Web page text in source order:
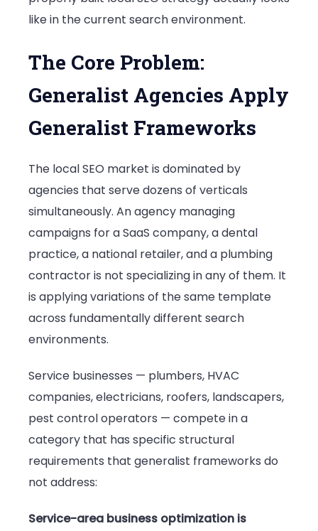
like in the current search environment.
The Core Problem:
Generalist Agencies Apply
Generalist Frameworks
The local SEO market is dominated by
agencies that serve dozens of verticals
simultaneously. An agency managing
campaigns for a SaaS company, a dental
practice, a national retailer, and a plumbing
contractor is not specializing in any of them. It
is applying variations of the same template
across fundamentally different search
environments.
Service businesses — plumbers, HVAC
companies, electricians, roofers, landscapers,
pest control operators — compete in a
category that has specific structural
requirements that generalist frameworks do
not address:
Service-area business optimization is